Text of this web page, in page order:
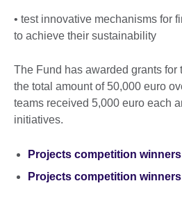
• test innovative mechanisms for
to achieve their sustainability
The Fund has awarded grants for
the total amount of 50,000 euro
teams received 5,000 euro each
initiatives.
Projects competition winners
Projects competition winners